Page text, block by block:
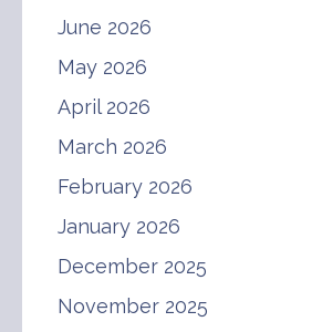
June 2026
May 2026
April 2026
March 2026
February 2026
January 2026
December 2025
November 2025